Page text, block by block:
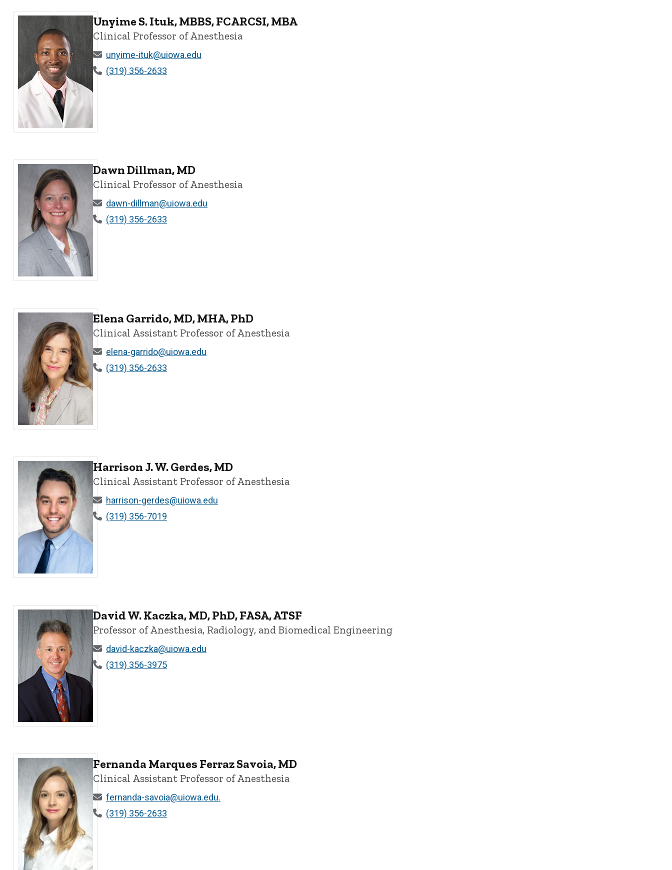
Unyime S. Ituk, MBBS, FCARCSI, MBA - University of Iowa
Unyime S. Ituk, MBBS, FCARCSI, MBA
Clinical Professor of Anesthesia
unyime-ituk@uiowa.edu
(319) 356-2633
Dawn Dillman, MD - University of Iowa
Dawn Dillman, MD
Clinical Professor of Anesthesia
dawn-dillman@uiowa.edu
(319) 356-2633
Elena Garrido, MD, MHA, PhD - University of Iowa
Elena Garrido, MD, MHA, PhD
Clinical Assistant Professor of Anesthesia
elena-garrido@uiowa.edu
(319) 356-2633
Harrison J. W. Gerdes, MD - University of Iowa
Harrison J. W. Gerdes, MD
Clinical Assistant Professor of Anesthesia
harrison-gerdes@uiowa.edu
(319) 356-7019
David W. Kaczka, MD, PhD, FASA, ATSF - University of Iowa
David W. Kaczka, MD, PhD, FASA, ATSF
Professor of Anesthesia, Radiology, and Biomedical Engineering
david-kaczka@uiowa.edu
(319) 356-3975
Fernanda Marques Ferraz Savoia, MD
Clinical Assistant Professor of Anesthesia
fernanda-savoia@uiowa.edu.
(319) 356-2633